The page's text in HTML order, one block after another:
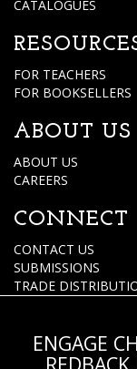
CATALOGUES
FOR TEACHERS
FOR BOOKSELLERS
ABOUT US
ABOUT US
CAREERS
CONNECT
CONTACT US
SUBMISSIONS
TRADE
ENGAGE